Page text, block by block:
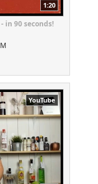
1:20
in 90 seconds!
YouTube